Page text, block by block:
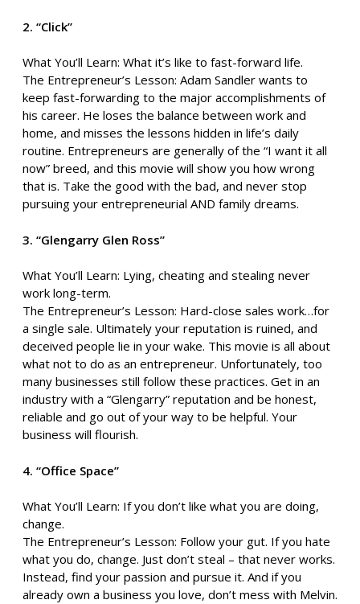
2. “Click”
What You’ll Learn: What it’s like to fast-forward life.
The Entrepreneur’s Lesson: Adam Sandler wants to
keep fast-forwarding to the major accomplishments of
his career. He loses the balance between work and
home, and misses the lessons hidden in life’s daily
routine. Entrepreneurs are generally of the “I want it all
now” breed, and this movie will show you how wrong
that is. Take the good with the bad, and never stop
pursuing your entrepreneurial AND family dreams.
3. “Glengarry Glen Ross”
What You’ll Learn: Lying, cheating and stealing never
work long-term.
The Entrepreneur’s Lesson: Hard-close sales work…for
a single sale. Ultimately your reputation is ruined, and
deceived people lie in your wake. This movie is all about
what not to do as an entrepreneur. Unfortunately, too
many businesses still follow these practices. Get in an
industry with a “Glengarry” reputation and be honest,
reliable and go out of your way to be helpful. Your
business will flourish.
4. “Office Space”
What You’ll Learn: If you don’t like what you are doing,
change.
The Entrepreneur’s Lesson: Follow your gut. If you hate
what you do, change. Just don’t steal – that never works.
Instead, find your passion and pursue it. And if you
already own a business you love, don’t mess with Melvin.